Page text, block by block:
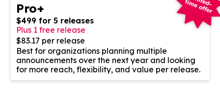
Pro+
$499 for 5 releases
Plus 1 free release
$83.17 per release
Best for organizations planning multiple
announcements over the next year and looking
for more reach, flexibility, and value per release.